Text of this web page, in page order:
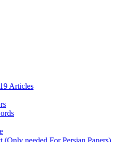
Articles
(Only needed For Persian Papers)